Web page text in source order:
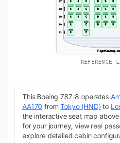
REFERENCE
This Boeing 787-8 operates
AA170 fromTokyo (HND) to
the interactive seat map
for your journey, view real
explore detailed cabin